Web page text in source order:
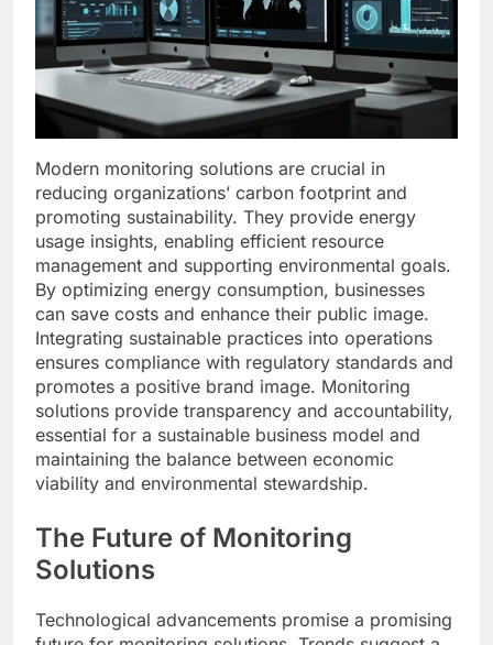
Modern monitoring solutions are crucial in
reducing organizations’ carbon footprint and
promoting sustainability. They provide energy
usage insights, enabling efficient resource
management and supporting environmental goals.
By optimizing energy consumption, businesses
can save costs and enhance their public image.
Integrating sustainable practices into operations
ensures compliance with regulatory standards and
promotes a positive brand image. Monitoring
solutions provide transparency and accountability,
essential for a sustainable business model and
maintaining the balance between economic
viability and environmental stewardship.
The Future of Monitoring
Solutions
Technological advancements promise a promising